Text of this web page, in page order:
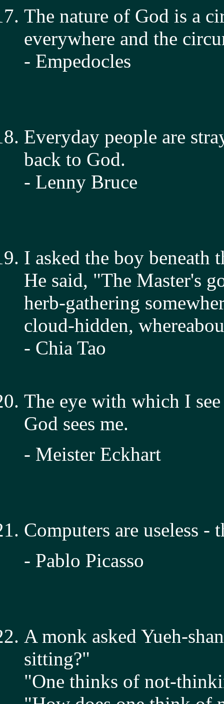
The nature of God is a
everywhere and the
- Empedocles
Everyday people are
back to God.
- Lenny Bruce
I asked the boy beneath
He said, "The Master's
herb-gathering
cloud-hidden,
- Chia Tao
The eye with which I
God sees me.
- Meister Eckhart
Computers are useless -
- Pablo Picasso
A monk asked Yueh-
sitting?"
"One thinks of not-